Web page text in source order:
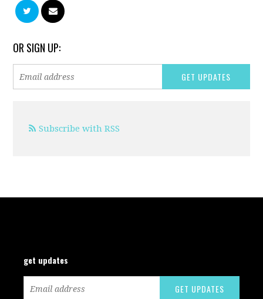
OR SIGN UP:
Subscribe with RSS
get updates